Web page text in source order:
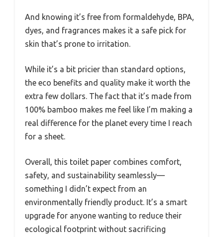
And knowing it’s free from formaldehyde, BPA,
dyes, and fragrances makes it a safe pick for
skin that’s prone to irritation.
While it’s a bit pricier than standard options,
the eco benefits and quality make it worth the
extra few dollars. The fact that it’s made from
100% bamboo makes me feel like I’m making a
real difference for the planet every time I reach
for a sheet.
Overall, this toilet paper combines comfort,
safety, and sustainability seamlessly—
something I didn’t expect from an
environmentally friendly product. It’s a smart
upgrade for anyone wanting to reduce their
ecological footprint without sacrificing